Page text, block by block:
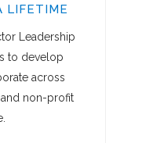
LIFETIME
Leadership
to develop
across
non-profit